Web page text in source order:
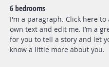
6 bedrooms
I'm a paragraph. Click here to
own text and edit me. I’m a
for you to tell a story and let
know a little more about you.